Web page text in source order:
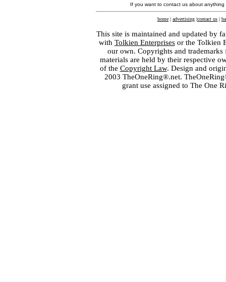
If you want to contact us about
home | advertising |contact us |
This site is maintained and updated by
with Tolkien Enterprisesor the Tolkien
our own. Copyrights and
materials are held by their respective
of the Copyright Law. Design and
2003 TheOneRing®.net.
grant use assigned to The One